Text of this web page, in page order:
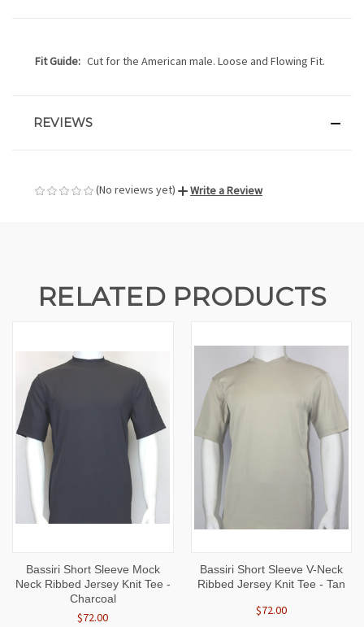
Fit Guide: Cut for the American male. Loose and Flowing Fit.
REVIEWS
(No reviews yet) Write a Review
RELATED PRODUCTS
Bassiri Short Sleeve Mock
Neck Ribbed Jersey Knit Tee -
Charcoal
$72.00
Bassiri Short Sleeve V-Neck
Ribbed Jersey Knit Tee - Tan
$72.00